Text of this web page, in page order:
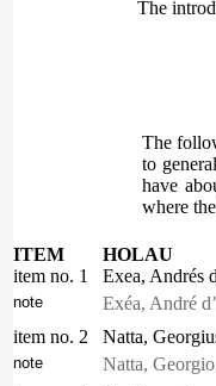
The
The
to
have
where
ITEM HOLAU
item no. 1
Exea, Andrés
note Exéa, André
item no. 2
Natta,
note Natta,